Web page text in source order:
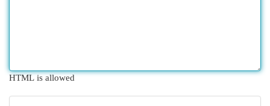
HTML is allowed